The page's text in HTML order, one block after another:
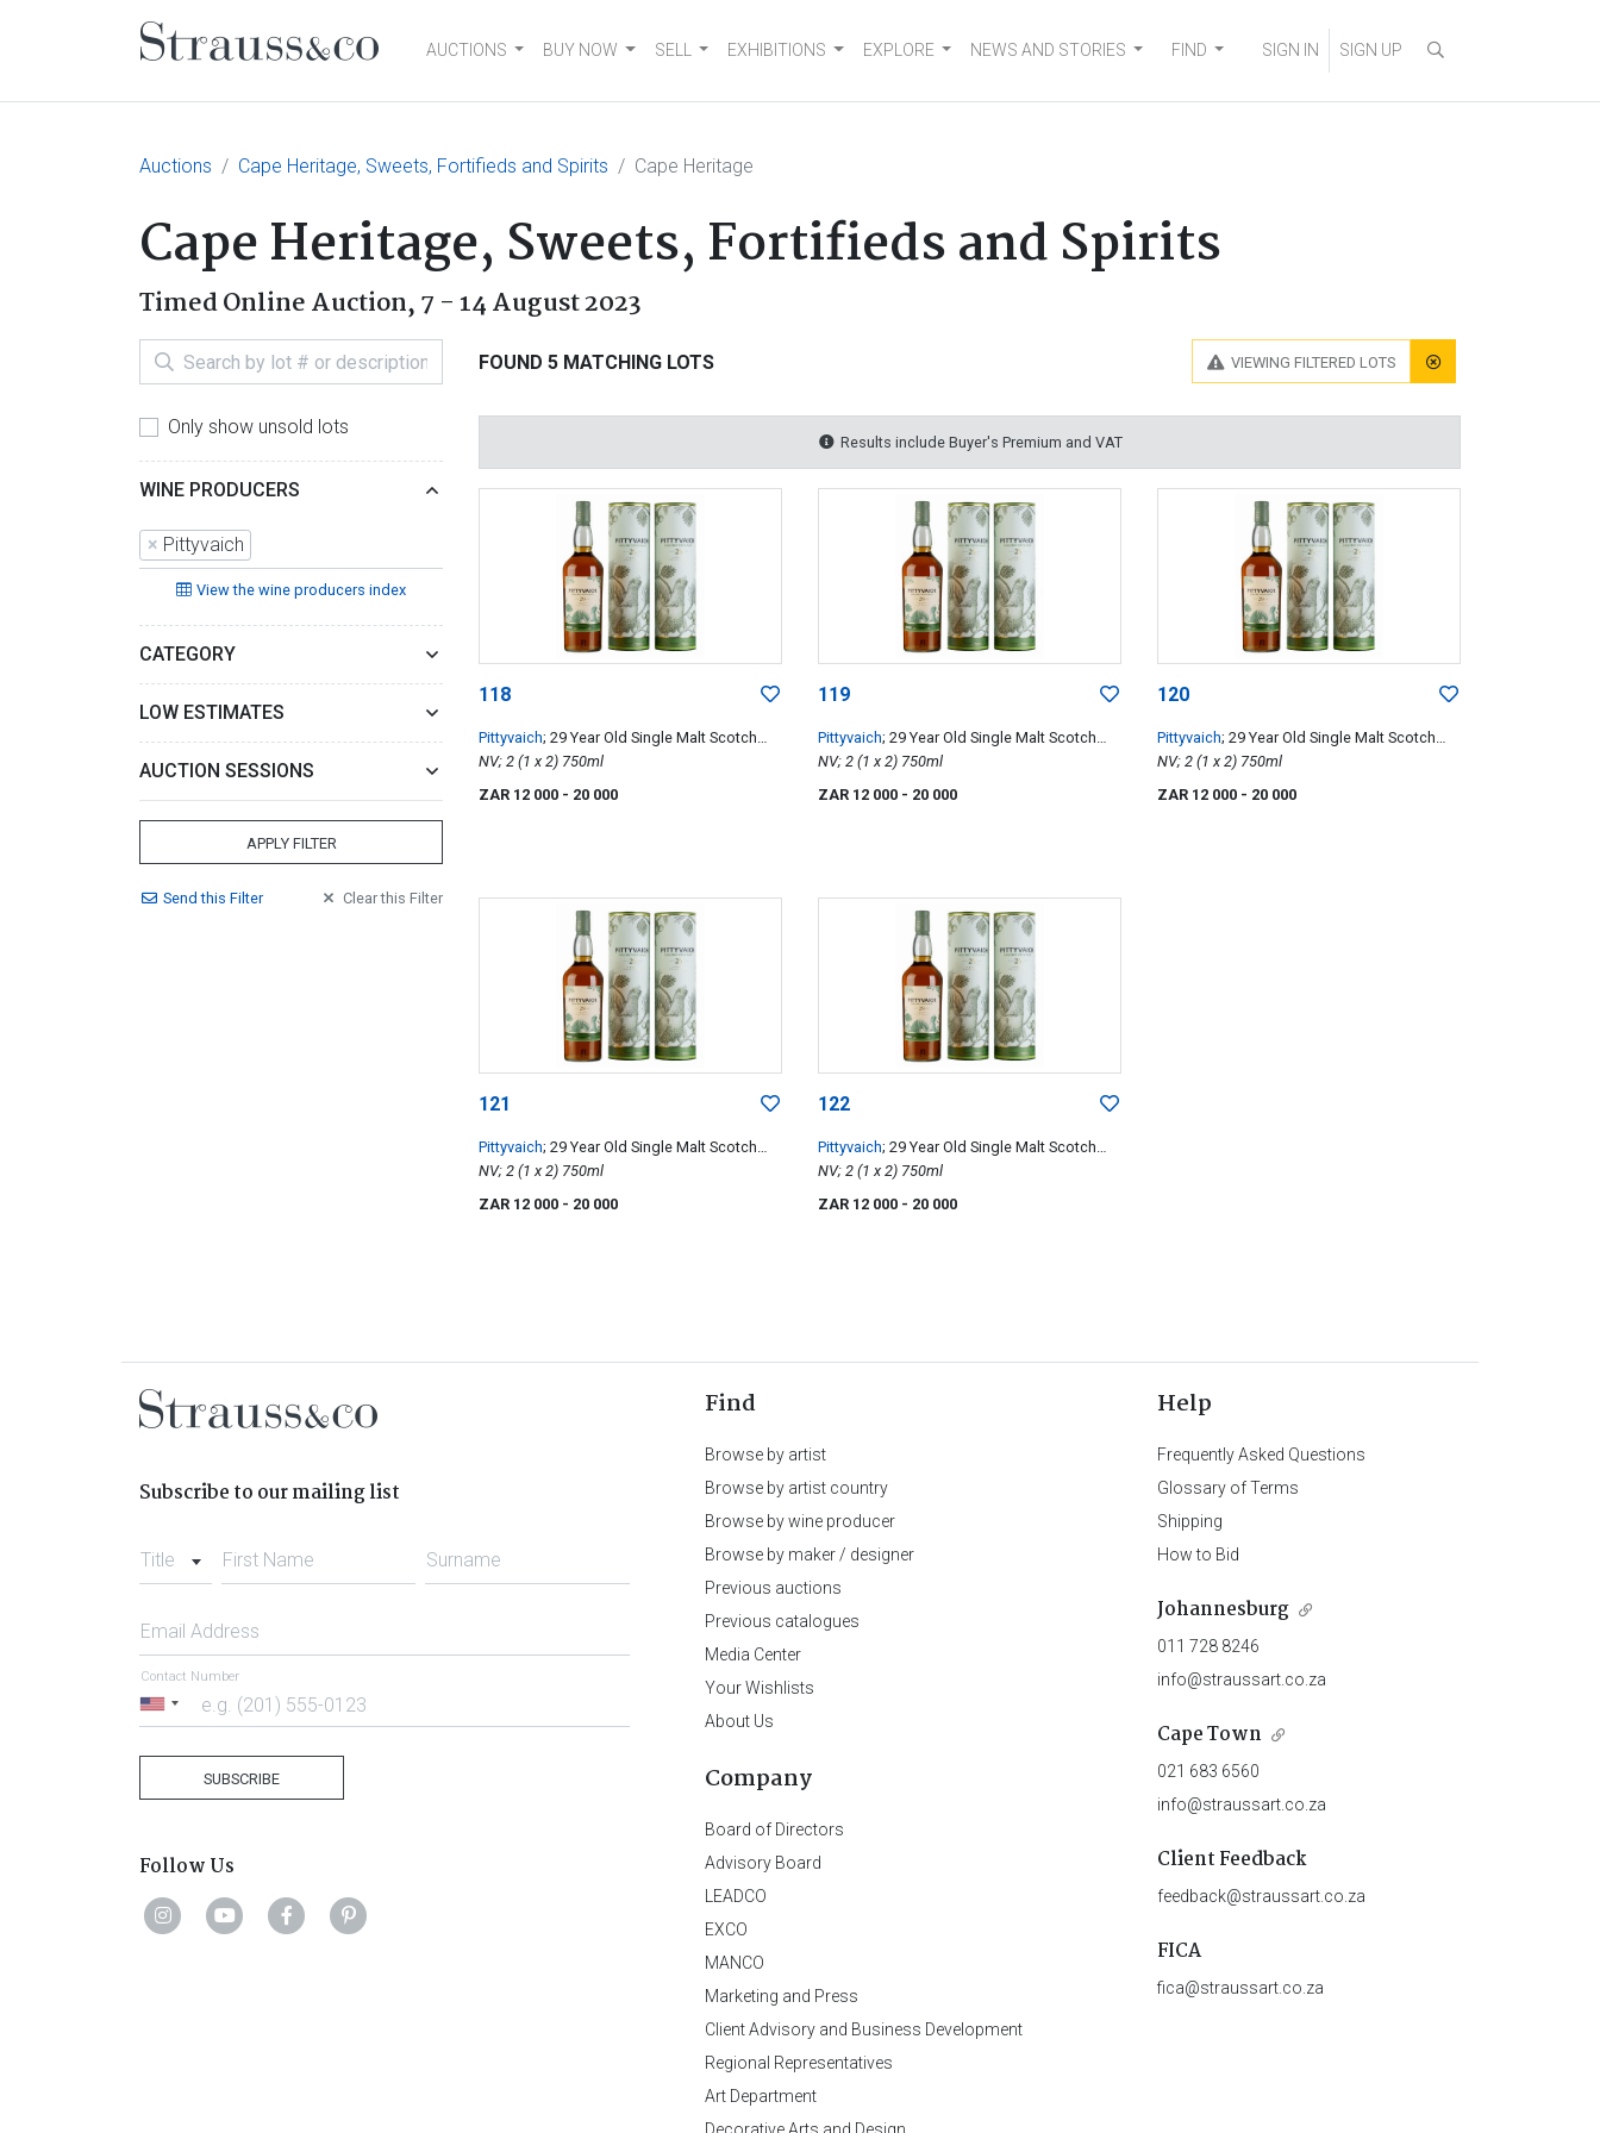
Main NavigationAUCTIONS BUY NOW SELL EXHIBITIONS EXPLORE NEWS AND STORIES FIND SIGN IN SIGN UP
Auctions Cape Heritage, Sweets, Fortifieds and Spirits Cape Heritage
Cape Heritage, Sweets, Fortifieds and Spirits
Timed Online Auction,7 - 14 August 2023
Only show unsold lots
WINE PRODUCERS
× Pittyvaich
View the wine producers index
CATEGORY
LOW ESTIMATES
AUCTION SESSIONS
APPLY FILTER
Sendthis Filter Clearthis Filter
VIEWING FILTERED LOTS
FOUND 5 MATCHING LOTS
Results include Buyer's Premium and VAT
118
Pittyvaich; 29 Year Old Single Malt Scotch
Whisky
NV; 2 (1 x 2) 750ml
ZAR 12 000 - 20 000
119
Pittyvaich; 29 Year Old Single Malt Scotch
Whisky
NV; 2 (1 x 2) 750ml
ZAR 12 000 - 20 000
120
Pittyvaich; 29 Year Old Single Malt Scotch
Whisky
NV; 2 (1 x 2) 750ml
ZAR 12 000 - 20 000
121
Pittyvaich; 29 Year Old Single Malt Scotch
Whisky
NV; 2 (1 x 2) 750ml
ZAR 12 000 - 20 000
122
Pittyvaich; 29 Year Old Single Malt Scotch
Whisky
NV; 2 (1 x 2) 750ml
ZAR 12 000 - 20 000
Subscribe to our mailing list
Title First Name Surname
Email Address
United
Contact Number
SUBSCRIBE
Follow Us
Find
Browse by artist
Browse by artist country
Browse by wine producer
Browse by maker / designer
Previous auctions
Previous catalogues
Media Center
Your Wishlists
About Us
Company
Board of Directors
Advisory Board
LEADCO
EXCO
MANCO
Marketing and Press
Client Advisory and Business Development
Regional Representatives
Art Department
Decorative Arts and Design
Help
Frequently Asked Questions
Glossary of Terms
Shipping
How to Bid
Johannesburg
011 728 8246
info@straussart.co.za
Cape Town
021 683 6560
info@straussart.co.za
Client Feedback
feedback@straussart.co.za
FICA
fica@straussart.co.za